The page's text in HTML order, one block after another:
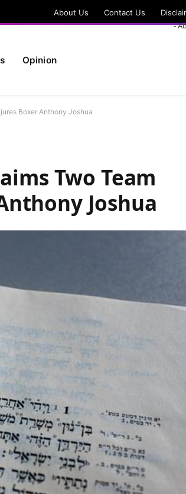
About Us Contact Us
Opinion
-
Boxer Anthony Joshua
Two Team
Joshua